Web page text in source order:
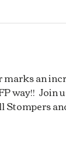
marks an
way!!  Join